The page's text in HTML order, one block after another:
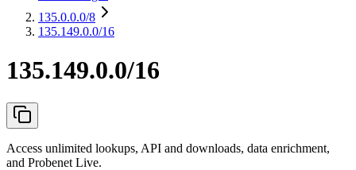
135.0.0.0/8
135.149.0.0/16
135.149.0.0/16
Access unlimited lookups, API and downloads, data enrichment,
and Probenet Live.